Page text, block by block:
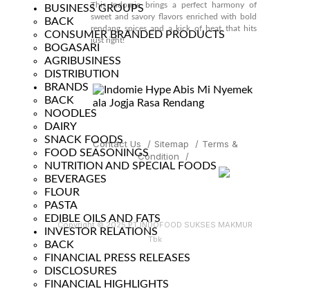
BUSINESS GROUPS
BACK
CONSUMER BRANDED PRODUCTS
BOGASARI
AGRIBUSINESS
DISTRIBUTION
BRANDS
BACK
NOODLES
DAIRY
SNACK FOODS
FOOD SEASONINGS
NUTRITION AND SPECIAL FOODS
BEVERAGES
FLOUR
PASTA
EDIBLE OILS AND FATS
INVESTOR RELATIONS
BACK
FINANCIAL PRESS RELEASES
DISCLOSURES
FINANCIAL HIGHLIGHTS
This Indomie brings a perfect harmony of
sweet and savory flavors enriched with bold
rendang spices and a kick of heat that hits
just right!
Contact Us / Sitemap / Terms &
Condition
/
Copyright © 2025 PT INDOFOOD SUKSES MAKMUR
Tbk